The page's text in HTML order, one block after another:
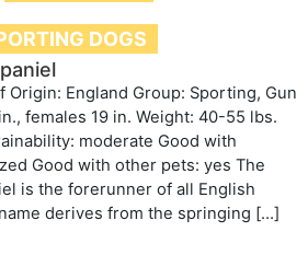
DOGS
Origin: England Group: Sporting, Gun
females 19 in. Weight: 40-55 lbs.
moderate Good with
Good with other pets: yes The
is the forerunner of all English
derives from the springing […]